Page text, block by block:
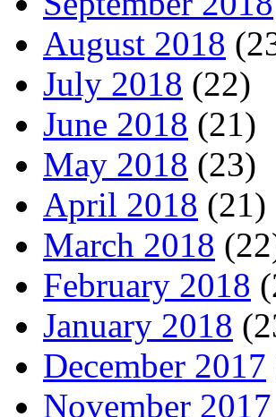
August 2018
July 2018 (22)
June 2018 (21)
May 2018 (23)
April 2018 (21)
March 2018
February 2018
January 2018
December 2017
November 2017